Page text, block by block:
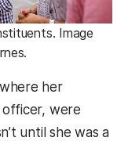
Image
her
officer, were
until she was a